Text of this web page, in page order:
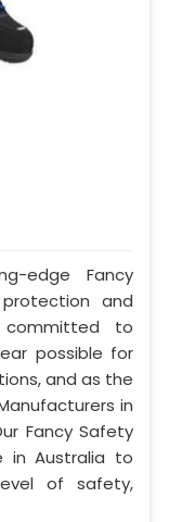
edge Fancy
and
to
possible for
and as the
in
Fancy Safety
in Australia to
of safety,